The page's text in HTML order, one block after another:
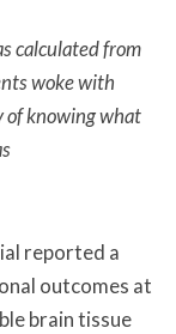
calculated from
woke with
of knowing what
reported a
outcomes at
brain tissue